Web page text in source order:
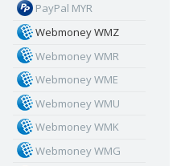
PayPal MYR
Webmoney WMZ
Webmoney WMR
Webmoney WME
Webmoney WMU
Webmoney WMK
Webmoney WMG